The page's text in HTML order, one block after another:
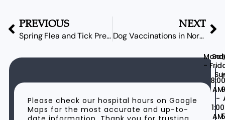
PREVIOUS
Spring Flea and Tick Prevention in North Vancouver
NEXT
Dog Vaccinations in Norgate: Your Spring Parasite Prevention Guide
Please check our hospital hours on Google
Maps for the most accurate and up-to-
-
8:00
AM
-
1:00
AM